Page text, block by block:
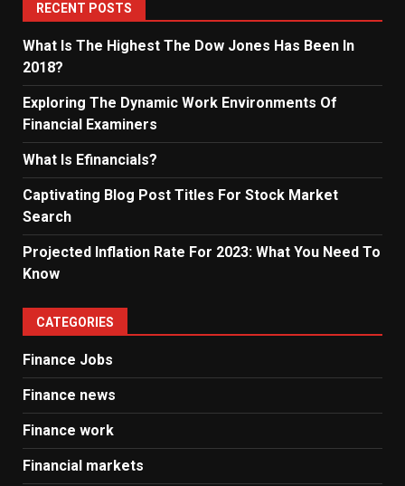
RECENT POSTS
What Is The Highest The Dow Jones Has Been In
2018?
Exploring The Dynamic Work Environments Of
Financial Examiners
What Is Efinancials?
Captivating Blog Post Titles For Stock Market
Search
Projected Inflation Rate For 2023: What You Need To
Know
CATEGORIES
Finance Jobs
Finance news
Finance work
Financial markets